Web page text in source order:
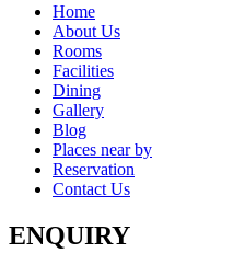
Home
About Us
Rooms
Facilities
Dining
Gallery
Blog
Places near by
Reservation
Contact Us
ENQUIRY